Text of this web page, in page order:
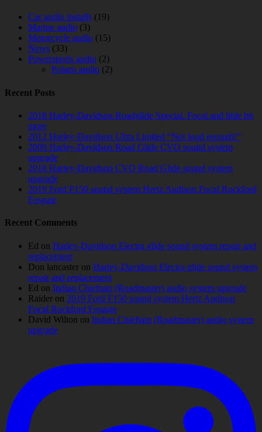
Car audio installs (19)
Marine audio (3)
Motorcycle audio (15)
News (33)
Powersports audio (2)
Polaris audio (2)
Recent Posts
2018 Harley-Davidson Roadglide Special. Focal and little bit
more
2012 Harley-Davidson Ultra Limited “Not loud enough!”
2009 Harley-Davidson Road Glide CVO sound system
upgrade
2018 Harley-Davidson CVO Road Glide sound system
upgrade
2019 Ford F150 sound system Hertz Audison Focal Rockford
Fosgate
Recent Comments
Ed on Harley-Davidson Electra glide sound system repair and
replacement
Don lancaster on Harley-Davidson Electra glide sound system
repair and replacement
Ed on Indian Chieftain (Roadmaster) audio system upgrade
Raider on 2019 Ford F150 sound system Hertz Audison
Focal Rockford Fosgate
David Wilton on Indian Chieftain (Roadmaster) audio system
upgrade